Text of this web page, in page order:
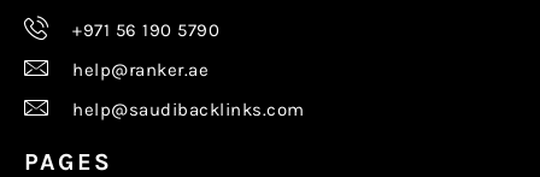
+971 56 190 5790
help@ranker.ae
help@saudibacklinks.com
PAGES